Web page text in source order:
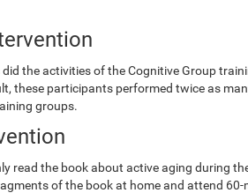
the activities of the Cognitive Group
these participants performed twice as
groups.
read the book about active aging during
of the book at home and attend